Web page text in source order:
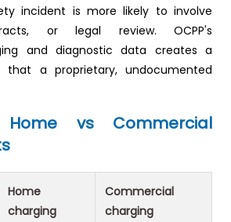
incident is more likely to involve
or legal review. OCPP's
and diagnostic data creates a
that a proprietary, undocumented
Home vs Commercial
Home
charging
Commercial
charging